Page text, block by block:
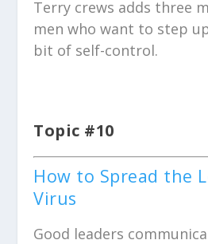
Terry crews adds three
men who want to step
bit of self-control.
Topic #10
How to Spread the
Virus
Good leaders